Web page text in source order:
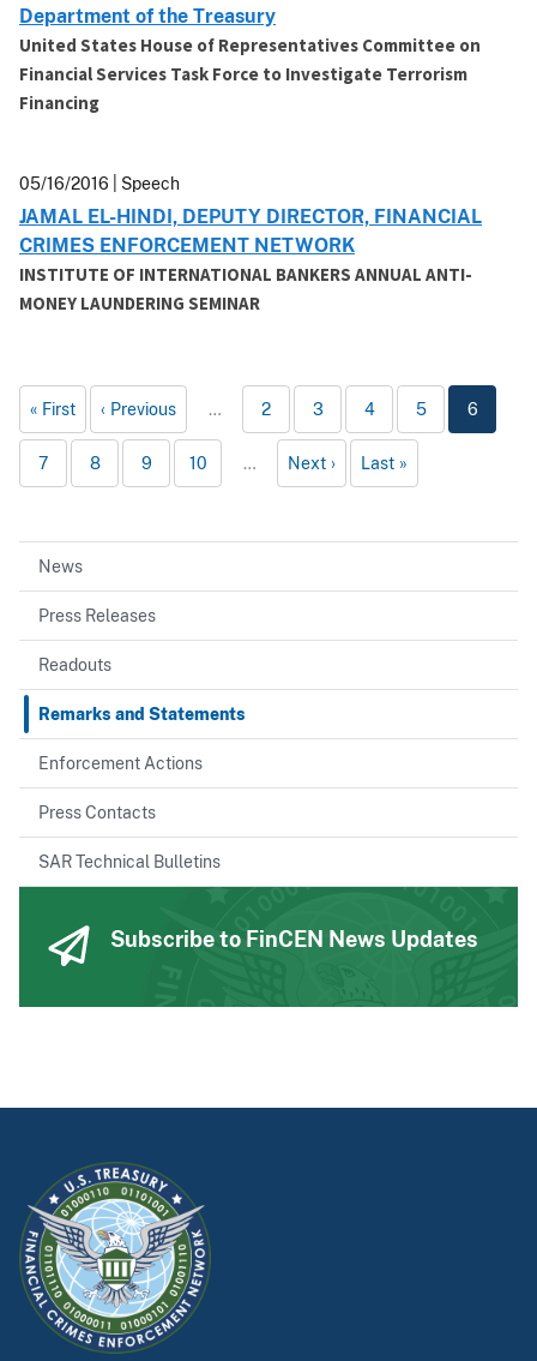
Department of the Treasury
United States House of Representatives Committee on
Financial Services Task Force to Investigate Terrorism
Financing
05/16/2016 | Speech
JAMAL EL-HINDI, DEPUTY DIRECTOR, FINANCIAL
CRIMES ENFORCEMENT NETWORK
INSTITUTE OF INTERNATIONAL BANKERS ANNUAL ANTI-
MONEY LAUNDERING SEMINAR
First Previous … 2 3 4 5 6
7 8 9 10 … Next Last
News
Press Releases
Readouts
Remarks and Statements
Enforcement Actions
Press Contacts
SAR Technical Bulletins
Subscribe to FinCEN News Updates